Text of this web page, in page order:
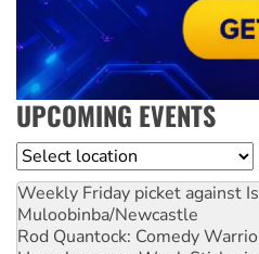
UPCOMING EVENTS
Location
Weekly Friday picket against
Muloobinba/Newcastle
Rod Quantock: Comedy